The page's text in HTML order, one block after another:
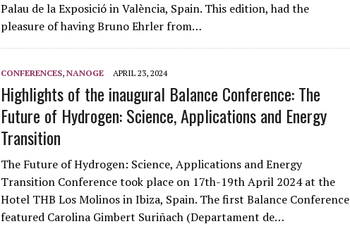
Palau de la Exposició in València, Spain. This edition, had the
pleasure of having Bruno Ehrler from…
CONFERENCES, NANOGE APRIL 23, 2024
Highlights of the inaugural Balance Conference: The
Future of Hydrogen: Science, Applications and Energy
Transition
The Future of Hydrogen: Science, Applications and Energy
Transition Conference took place on 17th-19th April 2024 at the
Hotel THB Los Molinos in Ibiza, Spain. The first Balance Conference
featured Carolina Gimbert Suriñach (Departament de…